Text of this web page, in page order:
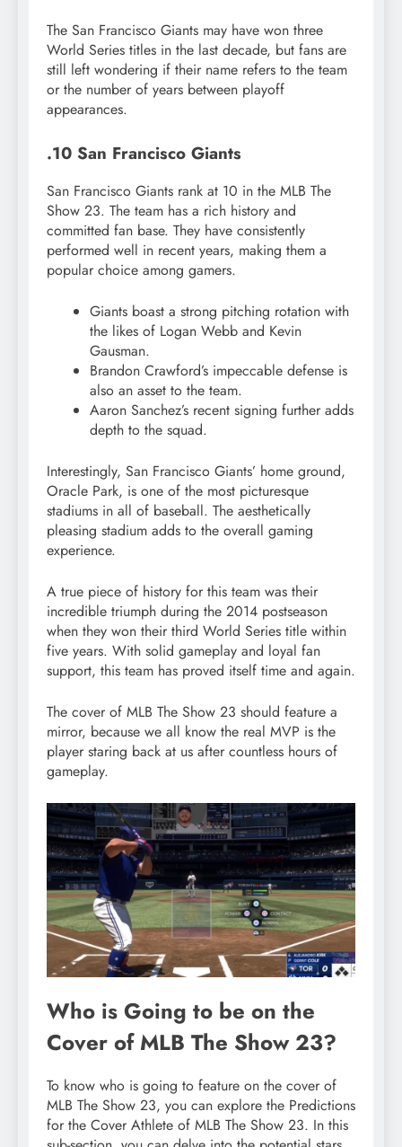
The San Francisco Giants may have won three
World Series titles in the last decade, but fans are
still left wondering if their name refers to the team
or the number of years between playoff
appearances.
.10 San Francisco Giants
San Francisco Giants rank at 10 in the MLB The
Show 23. The team has a rich history and
committed fan base. They have consistently
performed well in recent years, making them a
popular choice among gamers.
Giants boast a strong pitching rotation with
the likes of Logan Webb and Kevin
Gausman.
Brandon Crawford’s impeccable defense is
also an asset to the team.
Aaron Sanchez’s recent signing further adds
depth to the squad.
Interestingly, San Francisco Giants’ home ground,
Oracle Park, is one of the most picturesque
stadiums in all of baseball. The aesthetically
pleasing stadium adds to the overall gaming
experience.
A true piece of history for this team was their
incredible triumph during the 2014 postseason
when they won their third World Series title within
five years. With solid gameplay and loyal fan
support, this team has proved itself time and again.
The cover of MLB The Show 23 should feature a
mirror, because we all know the real MVP is the
player staring back at us after countless hours of
gameplay.
Who is Going to be on the
Cover of MLB The Show 23?
To know who is going to feature on the cover of
MLB The Show 23, you can explore the Predictions
for the Cover Athlete of MLB The Show 23. In this